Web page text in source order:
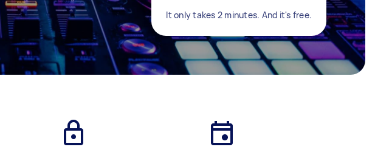
It only takes 2 minutes. And it's free.